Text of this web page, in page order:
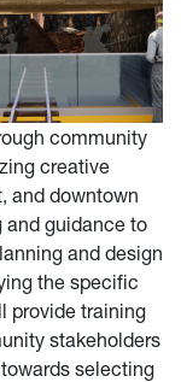
community
creative
and downtown
and guidance to
and design
the specific
provide training
stakeholders
selecting